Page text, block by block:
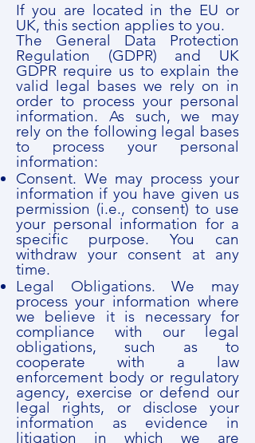
If you are located in the EU or
UK, this section applies to you.
The General Data Protection
Regulation (GDPR) and UK
GDPR require us to explain the
valid legal bases we rely on in
order to process your personal
information. As such, we may
rely on the following legal bases
to process your personal
information:
Consent. We may process your
information if you have given us
permission (i.e., consent) to use
your personal information for a
specific purpose. You can
withdraw your consent at any
time.
Legal Obligations. We may
process your information where
we believe it is necessary for
compliance with our legal
obligations, such as to
cooperate with a law
enforcement body or regulatory
agency, exercise or defend our
legal rights, or disclose your
information as evidence in
litigation in which we are